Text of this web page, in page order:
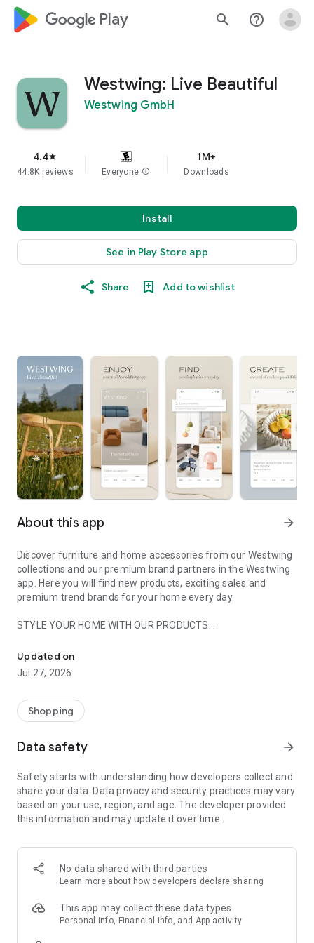
google_logo Play search help_outline
Westwing: Live Beautiful
Westwing GmbH
4.4star
44.8K reviews Everyone info
1M+
Downloads
Install
See in Play Store app
Share Add to wishlist
About this app arrow_forward
Discover furniture and home accessories from our Westwing
collections and our premium brand partners in the Westwing
app. Here you will find new products, exciting sales and
premium trend brands for your home every day.
STYLE YOUR HOME WITH OUR PRODUCTS
- Permanent range for every interior design style and every
season
- Exclusive home stories from well-known celebrities,
- Shop the looks and live beautiful!
- New (exclusive) home & living products every week
- Exclusive product selection for your home – furniture,
decoration, lamps, textiles
SECURE AND UNCOMPLICATED PAYMENT
or on account
- Our customer service is always available to help you and
answer your questions
- Simple and practical delivery tracking through our Westwing
Delivery Service
Updated on
Jul 27, 2026
Shopping
Data safety arrow_forward
Safety starts with understanding how developers collect and
share your data. Data privacy and security practices may vary
based on your use, region, and age. The developer provided
this information and may update it over time.
No data shared with third parties
Learn more about how developers declare sharing
This app may collect these data types
Personal info, Financial info, and App activity